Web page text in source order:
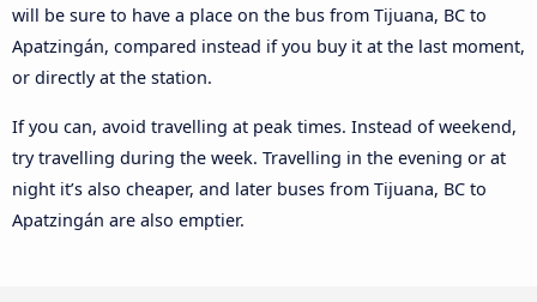
will be sure to have a place on the bus from Tijuana, BC to
Apatzingán, compared instead if you buy it at the last moment,
or directly at the station.
If you can, avoid travelling at peak times. Instead of weekend,
try travelling during the week. Travelling in the evening or at
night it’s also cheaper, and later buses from Tijuana, BC to
Apatzingán are also emptier.